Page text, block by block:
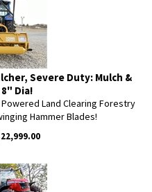
Severe Duty: Mulch &
Dia!
Powered Land Clearing Forestry
Hammer Blades!
22,999.00